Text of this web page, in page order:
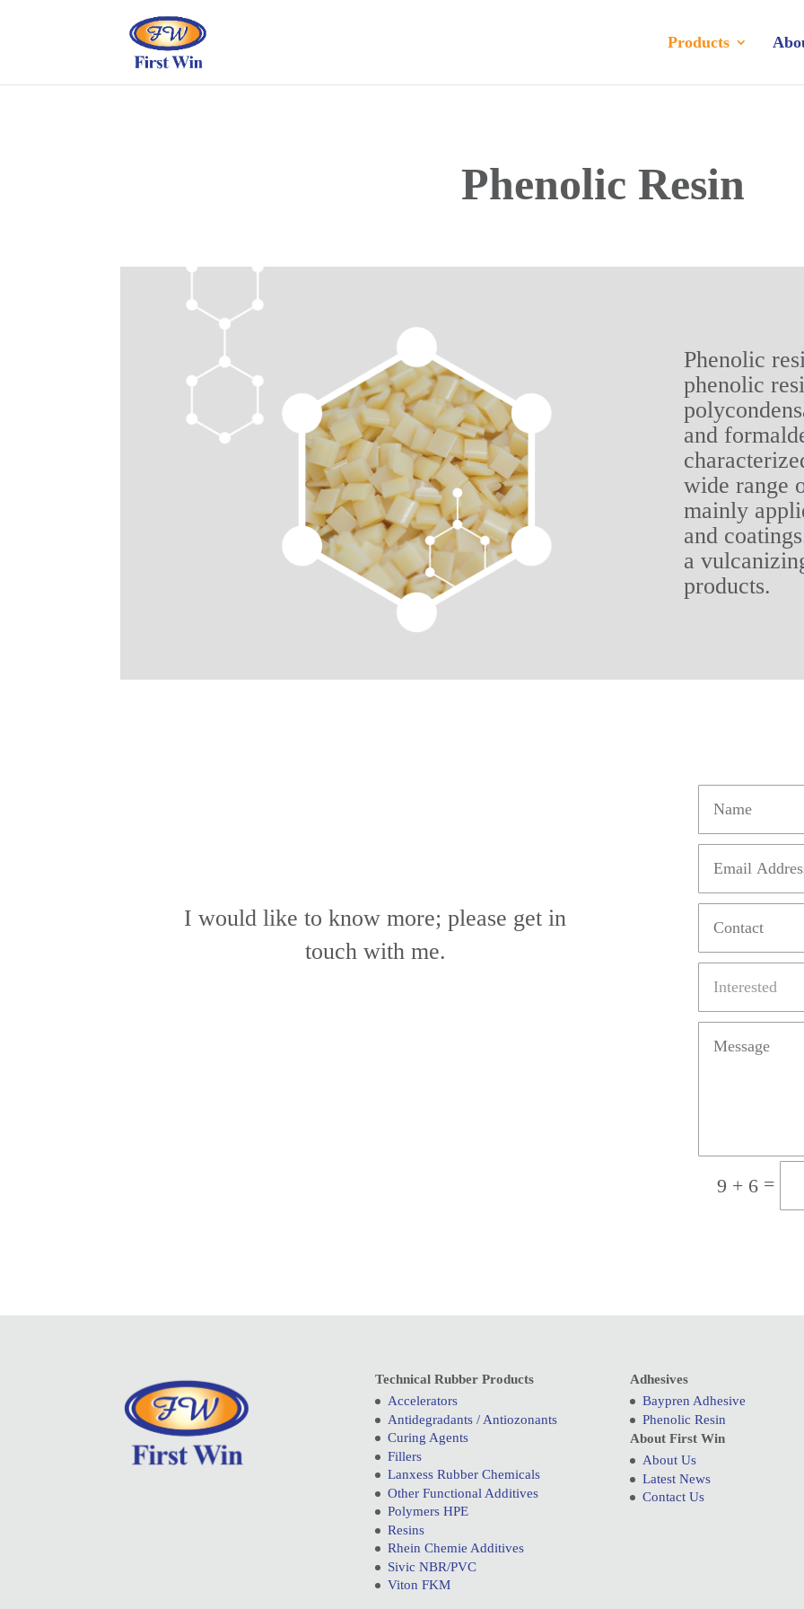
Products
Phenolic Resin
Phenolic
phenolic
and
wide range
mainly
and
a
products.
I would like to know more; please get in
touch with me.
9 + 6 =
Technical Rubber Products
Accelerators
Antidegradants / Antiozonants
Curing Agents
Fillers
Lanxess Rubber Chemicals
Other Functional Additives
Polymers HPE
Resins
Rhein Chemie Additives
Sivic NBR/PVC
Viton FKM
Adhesives
Baypren Adhesive
Phenolic Resin
About First Win
About Us
Latest News
Contact Us